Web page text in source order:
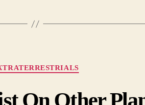
Categories
On Other